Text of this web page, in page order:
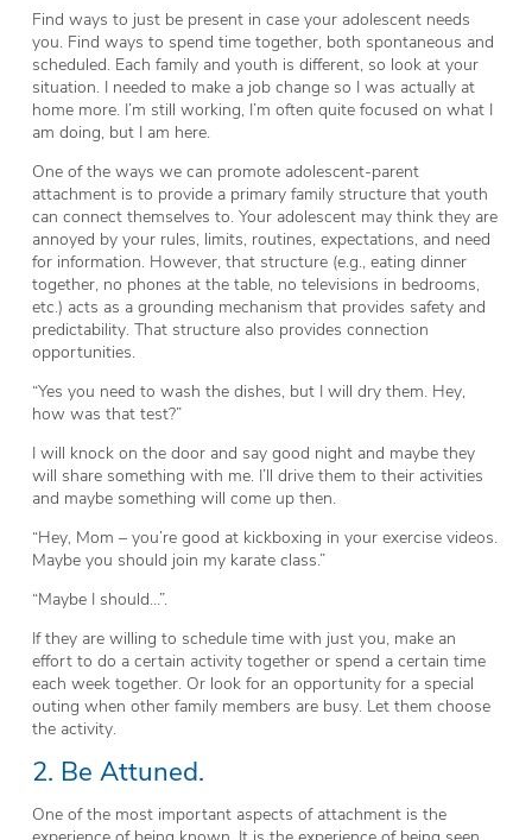
Find ways to just be present in case your adolescent needs
you. Find ways to spend time together, both spontaneous and
scheduled. Each family and youth is different, so look at your
situation. I needed to make a job change so I was actually at
home more. I’m still working, I’m often quite focused on what I
am doing, but I am here.
One of the ways we can promote adolescent-parent
attachment is to provide a primary family structure that youth
can connect themselves to. Your adolescent may think they are
annoyed by your rules, limits, routines, expectations, and need
for information. However, that structure (e.g., eating dinner
together, no phones at the table, no televisions in bedrooms,
etc.) acts as a grounding mechanism that provides safety and
predictability. That structure also provides connection
opportunities.
“Yes you need to wash the dishes, but I will dry them. Hey,
how was that test?”
I will knock on the door and say good night and maybe they
will share something with me. I’ll drive them to their activities
and maybe something will come up then.
“Hey, Mom – you’re good at kickboxing in your exercise videos.
Maybe you should join my karate class.”
“Maybe I should…”.
If they are willing to schedule time with just you, make an
effort to do a certain activity together or spend a certain time
each week together. Or look for an opportunity for a special
outing when other family members are busy. Let them choose
the activity.
2. Be Attuned.
One of the most important aspects of attachment is the